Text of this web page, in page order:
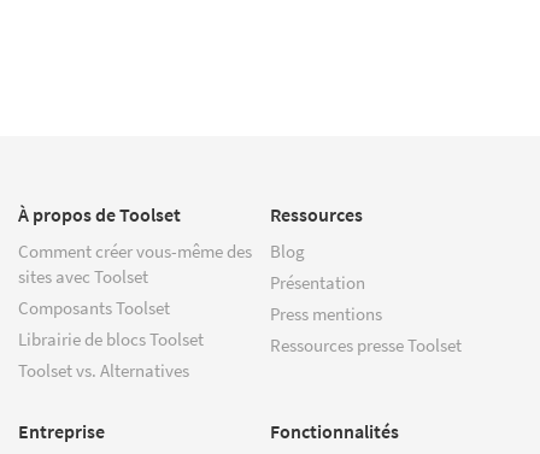
À propos de Toolset
Comment créer vous-même des
sites avec Toolset
Composants Toolset
Librairie de blocs Toolset
Toolset vs. Alternatives
Ressources
Blog
Présentation
Press mentions
Ressources presse Toolset
Entreprise Fonctionnalités